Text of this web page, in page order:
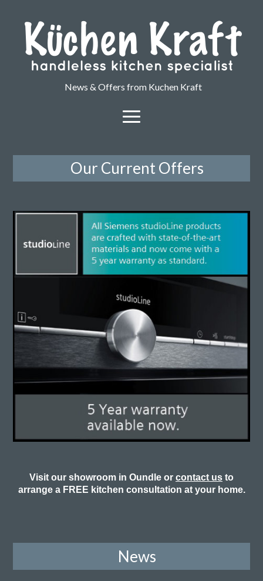
News & Offers from Kuchen Kraft
Our Current Offers
Visit our showroom in Oundle or contact us to
arrange a FREE kitchen consultation at your home.
News